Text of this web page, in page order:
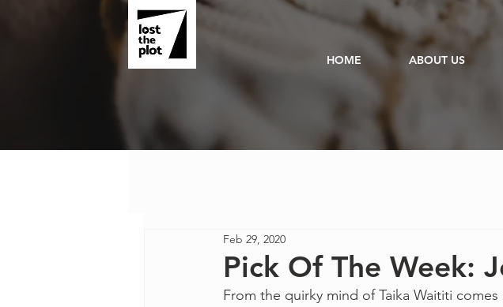
Pick Of The Week:
Feb 29, 2020
From the quirky mind of Taika Waititi
HOME ABOUT US